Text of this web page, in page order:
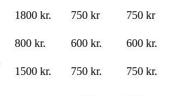
1800 kr. 750 kr
750 kr
800 kr. 600 kr.
600 kr.
1500 kr. 750 kr. 750 kr.